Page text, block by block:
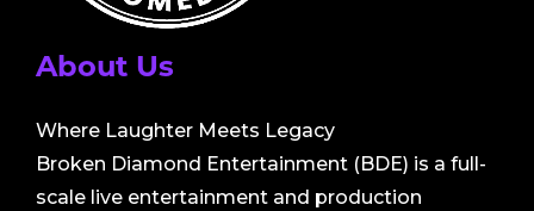
About Us
Where Laughter Meets Legacy
Broken Diamond Entertainment (BDE) is a full-
scale live entertainment and production